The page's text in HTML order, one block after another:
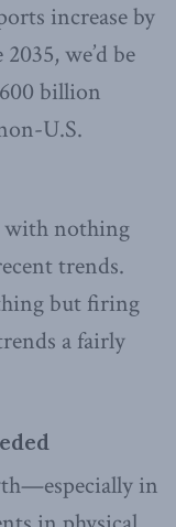
increase by
we’d be
billion
U.S.
with nothing
trends.
but firing
a fairly
in